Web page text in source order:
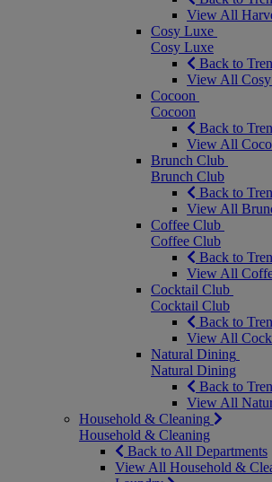
View All
Cosy Luxe
Cosy Luxe
Back to
View All
Cocoon
Cocoon
Back to
View All
Brunch Club
Brunch Club
Back to
View All
Coffee Club
Coffee Club
Back to
View All
Cocktail Club
Cocktail Club
Back to
View All
Natural Dining
Natural Dining
Back to
View All
Household & Cleaning
Household & Cleaning
Back to All Departments
View All Household &